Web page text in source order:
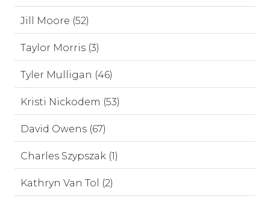
Jill Moore (52)
Taylor Morris (3)
Tyler Mulligan (46)
Kristi Nickodem (53)
David Owens (67)
Charles Szypszak (1)
Kathryn Van Tol (2)